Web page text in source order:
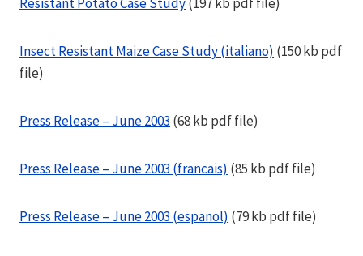
Insect Resistant Maize Case Study (italiano) (150 kb pdf
file)
Press Release – June 2003 (68 kb pdf file)
Press Release – June 2003 (francais) (85 kb pdf file)
Press Release – June 2003 (espanol) (79 kb pdf file)